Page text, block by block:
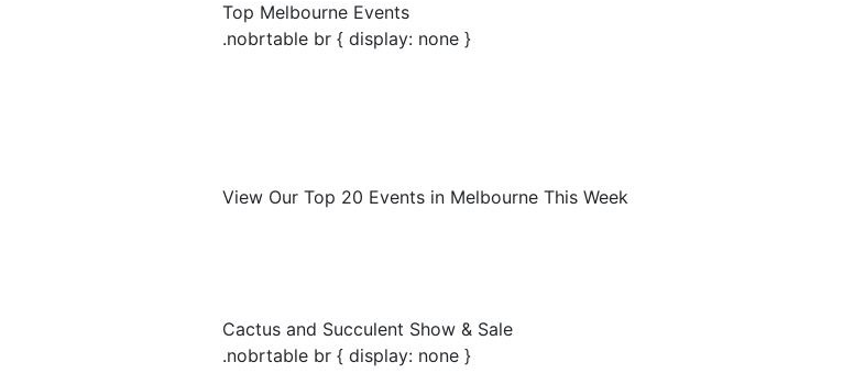
Top Melbourne Events
.nobrtable br { display: none }
View Our Top 20 Events in Melbourne This Week
Cactus and Succulent Show & Sale
.nobrtable br { display: none }